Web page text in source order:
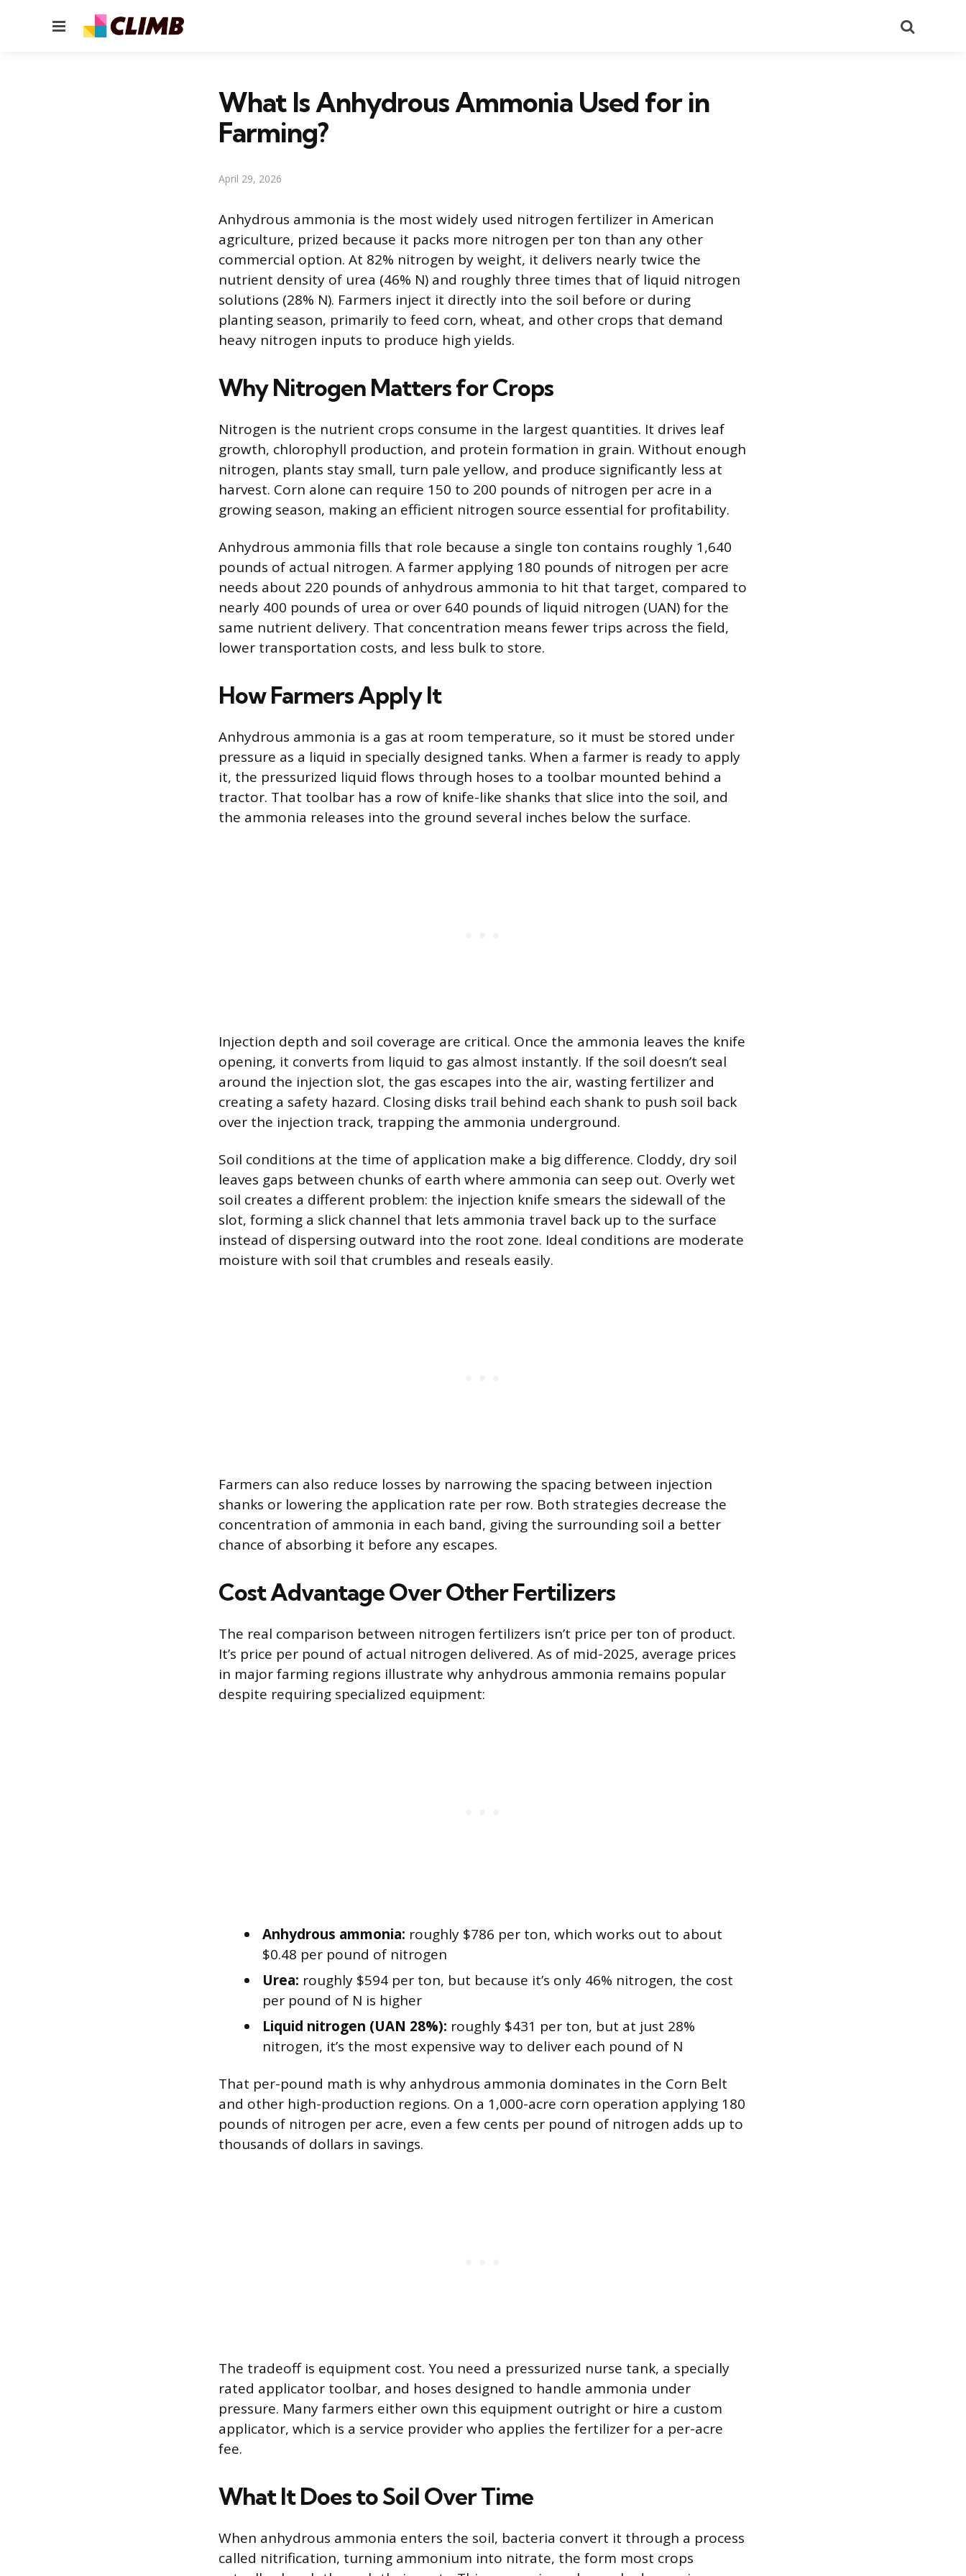
Menu
What Is Anhydrous Ammonia Used for in
Farming?
April 29, 2026
Anhydrous ammonia is the most widely used nitrogen fertilizer in American
agriculture, prized because it packs more nitrogen per ton than any other
commercial option. At 82% nitrogen by weight, it delivers nearly twice the
nutrient density of urea (46% N) and roughly three times that of liquid nitrogen
solutions (28% N). Farmers inject it directly into the soil before or during
planting season, primarily to feed corn, wheat, and other crops that demand
heavy nitrogen inputs to produce high yields.
Why Nitrogen Matters for Crops
Nitrogen is the nutrient crops consume in the largest quantities. It drives leaf
growth, chlorophyll production, and protein formation in grain. Without enough
nitrogen, plants stay small, turn pale yellow, and produce significantly less at
harvest. Corn alone can require 150 to 200 pounds of nitrogen per acre in a
growing season, making an efficient nitrogen source essential for profitability.
Anhydrous ammonia fills that role because a single ton contains roughly 1,640
pounds of actual nitrogen. A farmer applying 180 pounds of nitrogen per acre
needs about 220 pounds of anhydrous ammonia to hit that target, compared to
nearly 400 pounds of urea or over 640 pounds of liquid nitrogen (UAN) for the
same nutrient delivery. That concentration means fewer trips across the field,
lower transportation costs, and less bulk to store.
How Farmers Apply It
Anhydrous ammonia is a gas at room temperature, so it must be stored under
pressure as a liquid in specially designed tanks. When a farmer is ready to apply
it, the pressurized liquid flows through hoses to a toolbar mounted behind a
tractor. That toolbar has a row of knife-like shanks that slice into the soil, and
the ammonia releases into the ground several inches below the surface.
Injection depth and soil coverage are critical. Once the ammonia leaves the knife
opening, it converts from liquid to gas almost instantly. If the soil doesn’t seal
around the injection slot, the gas escapes into the air, wasting fertilizer and
creating a safety hazard. Closing disks trail behind each shank to push soil back
over the injection track, trapping the ammonia underground.
Soil conditions at the time of application make a big difference. Cloddy, dry soil
leaves gaps between chunks of earth where ammonia can seep out. Overly wet
soil creates a different problem: the injection knife smears the sidewall of the
slot, forming a slick channel that lets ammonia travel back up to the surface
instead of dispersing outward into the root zone. Ideal conditions are moderate
moisture with soil that crumbles and reseals easily.
Farmers can also reduce losses by narrowing the spacing between injection
shanks or lowering the application rate per row. Both strategies decrease the
concentration of ammonia in each band, giving the surrounding soil a better
chance of absorbing it before any escapes.
Cost Advantage Over Other Fertilizers
The real comparison between nitrogen fertilizers isn’t price per ton of product.
It’s price per pound of actual nitrogen delivered. As of mid-2025, average prices
in major farming regions illustrate why anhydrous ammonia remains popular
despite requiring specialized equipment:
Anhydrous ammonia: roughly $786 per ton, which works out to about
$0.48 per pound of nitrogen
Urea: roughly $594 per ton, but because it’s only 46% nitrogen, the cost
per pound of N is higher
Liquid nitrogen (UAN 28%): roughly $431 per ton, but at just 28%
nitrogen, it’s the most expensive way to deliver each pound of N
That per-pound math is why anhydrous ammonia dominates in the Corn Belt
and other high-production regions. On a 1,000-acre corn operation applying 180
pounds of nitrogen per acre, even a few cents per pound of nitrogen adds up to
thousands of dollars in savings.
The tradeoff is equipment cost. You need a pressurized nurse tank, a specially
rated applicator toolbar, and hoses designed to handle ammonia under
pressure. Many farmers either own this equipment outright or hire a custom
applicator, which is a service provider who applies the fertilizer for a per-acre
fee.
What It Does to Soil Over Time
When anhydrous ammonia enters the soil, bacteria convert it through a process
called nitrification, turning ammonium into nitrate, the form most crops